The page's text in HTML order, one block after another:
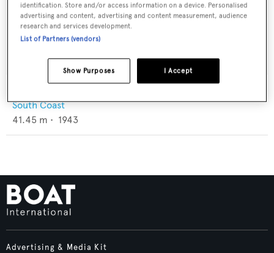
South Coast
41.45 m • 1943
Advertising & Media Kit
identification. Store and/or access information on a device. Personalised
advertising and content, advertising and content measurement, audience
research and services development.
List of Partners (vendors)
I Accept
Show Purposes